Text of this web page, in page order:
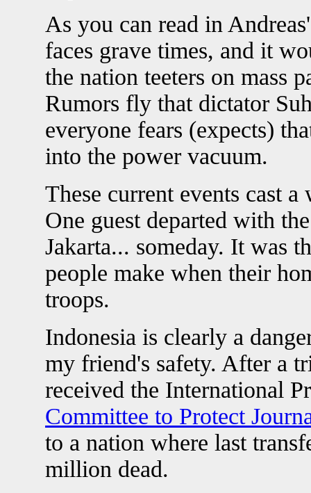
As you can read in
faces grave times, and it
the nation teeters on mass
Rumors fly that dictator
everyone fears (expects)
into the power vacuum.
These current events cast
One guest departed with
Jakarta... someday. It was
people make when their
troops.
Indonesia is clearly a
my friend's safety. After a
received the International
Committee to Protect
to a nation where last
million dead.